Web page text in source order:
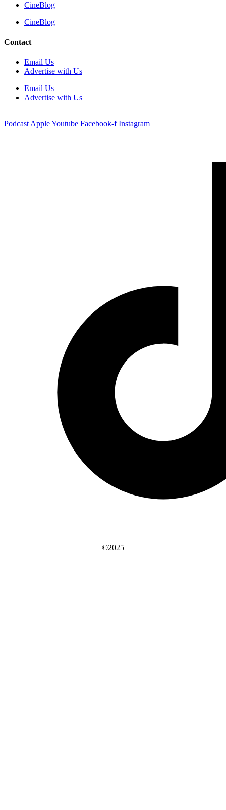
CineBlog
CineBlog
Contact
Email Us
Advertise with Us
Email Us
Advertise with Us
Podcast AppleYoutube Facebook-f Instagram
©2025